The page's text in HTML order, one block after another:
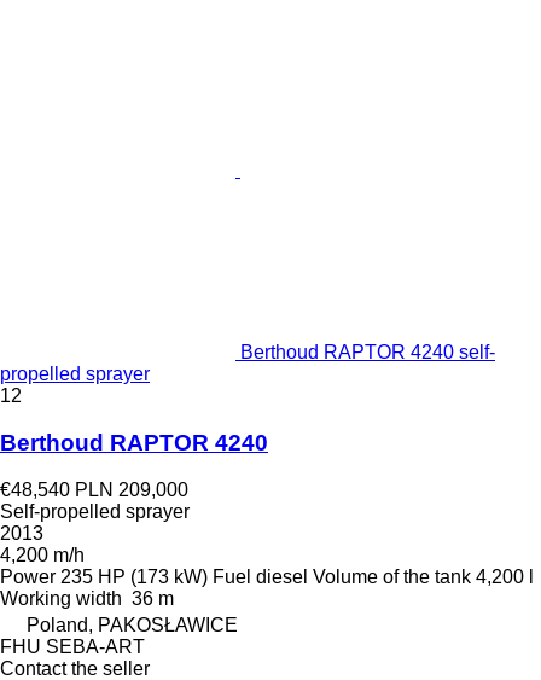
Berthoud RAPTOR 4240 self-
propelled sprayer
12
Berthoud RAPTOR 4240
€48,540 PLN 209,000
Self-propelled sprayer
2013
4,200 m/h
Power 235 HP (173 kW) Fuel diesel Volume of the tank 4,200 l
Working width 36 m
Poland, PAKOSŁAWICE
FHU SEBA-ART
Contact the seller